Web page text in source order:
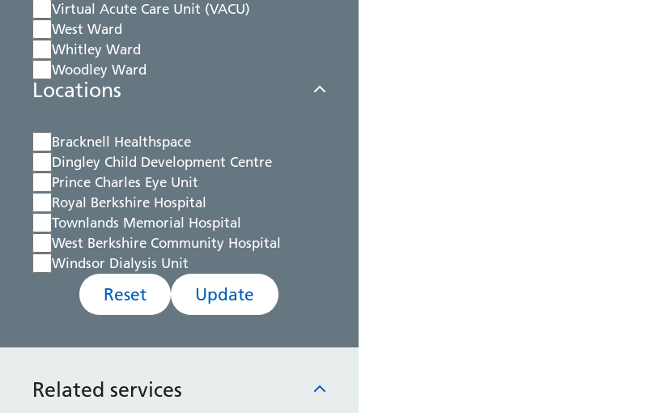
Virtual Acute Care Unit (VACU)
West Ward
Whitley Ward
Woodley Ward
Locations
Bracknell Healthspace
Dingley Child Development Centre
Prince Charles Eye Unit
Royal Berkshire Hospital
Townlands Memorial Hospital
West Berkshire Community Hospital
Windsor Dialysis Unit
Reset Update
Related services